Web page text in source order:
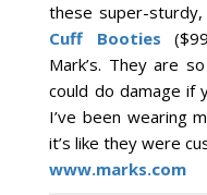
these super-sturdy,
Cuff Booties
Mark’s. They are
could do damage if
I’ve been wearing
it’s like they were
www.marks.com